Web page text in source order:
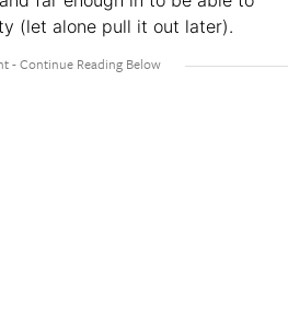
(let alone pull it out later).